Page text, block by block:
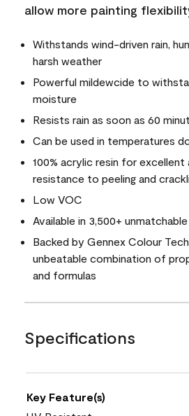
allow more painting
Withstands wind-driven rain,
harsh weather
Powerful mildewcide to
moisture
Resists rain as soon as 60
Can be used in temperatures
100% acrylic resin for excellent
resistance to peeling and
Low VOC
Available in 3,500+
Backed by Gennex Colour
unbeatable combination of
and formulas
Specifications
Key Feature(s)